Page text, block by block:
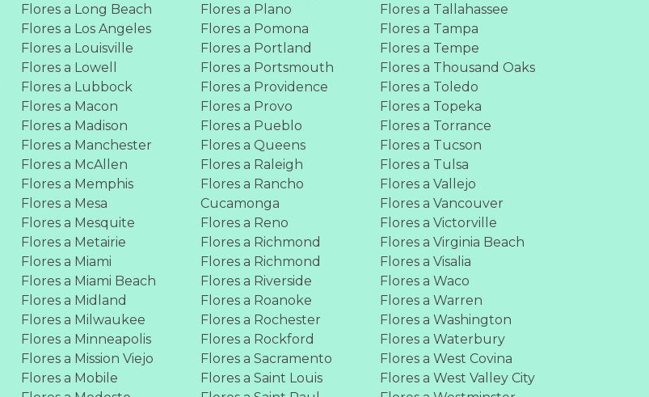
Flores a Long Beach
Flores a Los Angeles
Flores a Louisville
Flores a Lowell
Flores a Lubbock
Flores a Macon
Flores a Madison
Flores a Manchester
Flores a McAllen
Flores a Memphis
Flores a Mesa
Flores a Mesquite
Flores a Metairie
Flores a Miami
Flores a Miami Beach
Flores a Midland
Flores a Milwaukee
Flores a Minneapolis
Flores a Mission Viejo
Flores a Mobile
Flores a Plano
Flores a Pomona
Flores a Portland
Flores a Portsmouth
Flores a Providence
Flores a Provo
Flores a Pueblo
Flores a Queens
Flores a Raleigh
Flores a Rancho
Cucamonga
Flores a Reno
Flores a Richmond
Flores a Richmond
Flores a Riverside
Flores a Roanoke
Flores a Rochester
Flores a Rockford
Flores a Sacramento
Flores a Saint Louis
Flores a Tallahassee
Flores a Tampa
Flores a Tempe
Flores a Thousand Oaks
Flores a Toledo
Flores a Topeka
Flores a Torrance
Flores a Tucson
Flores a Tulsa
Flores a Vallejo
Flores a Vancouver
Flores a Victorville
Flores a Virginia Beach
Flores a Visalia
Flores a Waco
Flores a Warren
Flores a Washington
Flores a Waterbury
Flores a West Covina
Flores a West Valley City